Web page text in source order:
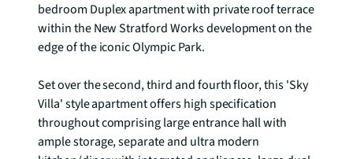
bedroom Duplex apartment with private roof terrace
within the New Stratford Works development on the
edge of the iconic Olympic Park.
Set over the second, third and fourth floor, this 'Sky
Villa' style apartment offers high specification
throughout comprising large entrance hall with
ample storage, separate and ultra modern